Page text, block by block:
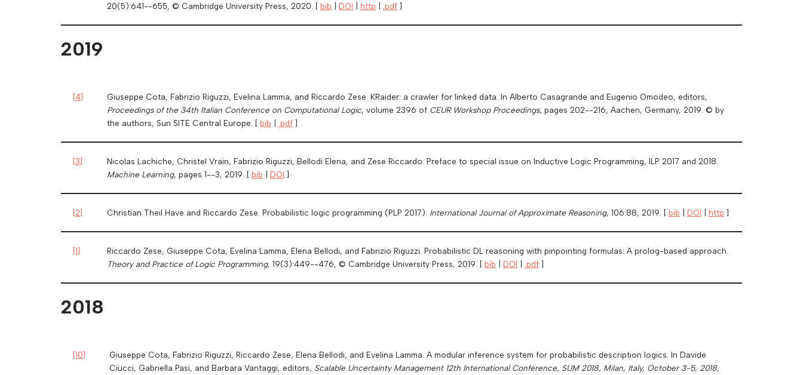
20(5):641--655, © Cambridge University Press, 2020. [ bib DOI http .pdf ]
2019
[4]
Giuseppe Cota, Fabrizio Riguzzi, Evelina Lamma, and Riccardo Zese. KRaider: a crawler for linked data. In Alberto Casagrande and Eugenio Omodeo, editors,
Proceedings of the 34th Italian Conference on Computational Logic, volume 2396 of CEUR Workshop Proceedings, pages 202--216, Aachen, Germany, 2019. © by
the authors, Sun SITE Central Europe. [ bib .pdf ]
[3]
Nicolas Lachiche, Christel Vrain, Fabrizio Riguzzi, Bellodi Elena, and Zese Riccardo. Preface to special issue on Inductive Logic Programming, ILP 2017 and 2018.
Machine Learning, pages 1--3, 2019. [ bib DOI ]
[2] Christian Theil Have and Riccardo Zese. Probabilistic logic programming (PLP 2017). International Journal of Approximate Reasoning, 106:88, 2019. [ bib DOI http ]
[1]
Riccardo Zese, Giuseppe Cota, Evelina Lamma, Elena Bellodi, and Fabrizio Riguzzi. Probabilistic DL reasoning with pinpointing formulas: A prolog-based approach.
Theory and Practice of Logic Programming, 19(3):449--476, © Cambridge University Press, 2019. [ bib DOI .pdf ]
2018
[10]
Giuseppe Cota, Fabrizio Riguzzi, Riccardo Zese, Elena Bellodi, and Evelina Lamma. A modular inference system for probabilistic description logics. In Davide
Ciucci, Gabriella Pasi, and Barbara Vantaggi, editors, Scalable Uncertainty Management 12th International Conference, SUM 2018, Milan, Italy, October 3-5, 2018,